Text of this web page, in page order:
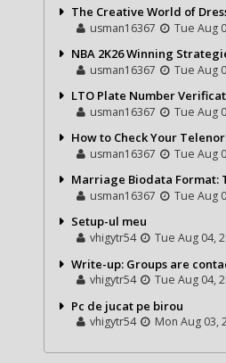
The Creative World of Dress to
usman16367 Tue Aug
NBA 2K26 Winning Strategies: A Complete
usman16367 Tue Aug
LTO Plate Number Verification: How to
usman16367 Tue Aug
How to Check Your Telenor Balance in Seconds –
usman16367 Tue Aug
Marriage Biodata Format: The Complete Guide to
usman16367 Tue Aug
Setup-ul meu
vhigytr54 Tue Aug 04,
Write-up: Groups are contacting the Bears toward
vhigytr54 Tue Aug 04,
Pc de jucat pe birou
vhigytr54 Mon Aug 03,